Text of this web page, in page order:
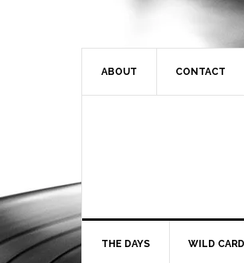
ABOUT CONTACT
THE DAYS WILD CARD